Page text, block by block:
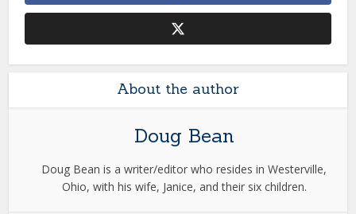
About the author
Doug Bean
Doug Bean is a writer/editor who resides in Westerville,
Ohio, with his wife, Janice, and their six children.